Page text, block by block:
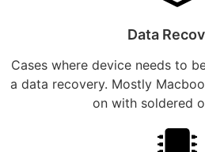
Data
Cases where device needs to
a data recovery. Mostly
on with soldered